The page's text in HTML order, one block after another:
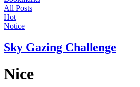
All Posts
Hot
Notice
Sky Gazing Challenge
Nice